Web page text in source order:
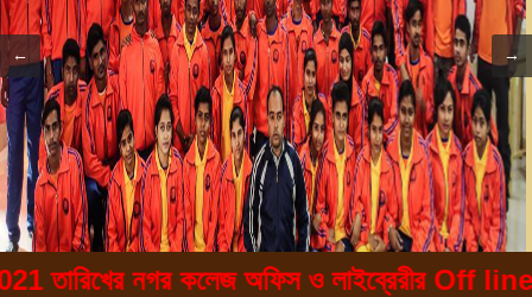
নগর কলেজ অফিস ও লাইব্রেরীর Off line এ